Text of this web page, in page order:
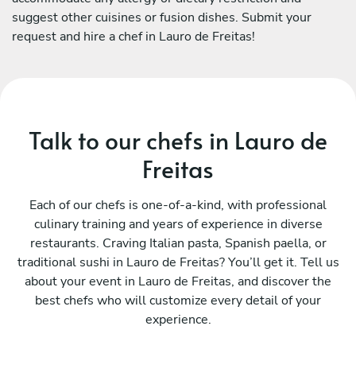
suggest other cuisines or fusion dishes. Submit your
request and hire a chef in Lauro de Freitas!
Talk to our chefs in Lauro de
Freitas
Each of our chefs is one-of-a-kind, with professional
culinary training and years of experience in diverse
restaurants. Craving Italian pasta, Spanish paella, or
traditional sushi in Lauro de Freitas? You’ll get it. Tell us
about your event in Lauro de Freitas, and discover the
best chefs who will customize every detail of your
experience.